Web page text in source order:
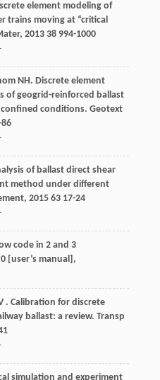
element modeling of
trains moving at “critical
, 2013 38994-1000
NH. Discrete element
of geogrid-reinforced ballast
conditions. Geotext
of ballast direct shear
method under different
, 2015 6317-24
code in 2 and 3
[user’s manual],
. Calibration for discrete
ballast: a review. Transp
simulation and experiment